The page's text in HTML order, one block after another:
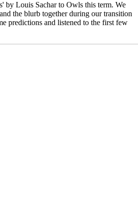
by Louis Sachar to Owls this term. We
the blurb together during our transition
predictions and listened to the first few